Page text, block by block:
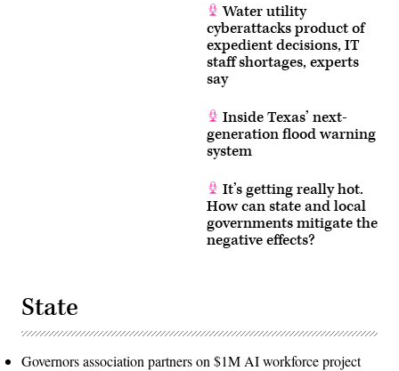
Water utility
cyberattacks product of
expedient decisions, IT
staff shortages, experts
say
Inside Texas’ next-
generation flood warning
system
It’s getting really hot.
How can state and local
governments mitigate the
negative effects?
State
Governors association partners on $1M AI workforce project